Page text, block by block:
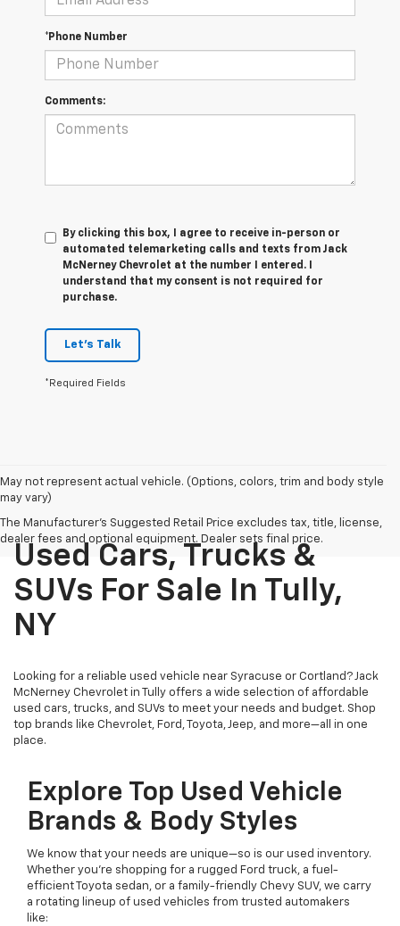
*Phone Number
Comments:
By clicking this box, I agree to receive in-person or
automated telemarketing calls and texts from Jack
McNerney Chevrolet at the number I entered. I
understand that my consent is not required for
purchase.
Let's Talk
*Required Fields
May not represent actual vehicle. (Options, colors, trim and body style
may vary)
The Manufacturer's Suggested Retail Price excludes tax, title, license,
dealer fees and optional equipment. Dealer sets final price.
Used Cars, Trucks &
SUVs For Sale In Tully,
NY
Looking for a reliable used vehicle near Syracuse or Cortland? Jack
McNerney Chevrolet in Tully offers a wide selection of affordable
used cars, trucks, and SUVs to meet your needs and budget. Shop
top brands like Chevrolet, Ford, Toyota, Jeep, and more—all in one
place.
Explore Top Used Vehicle
Brands & Body Styles
We know that your needs are unique—so is our used inventory.
Whether you’re shopping for a rugged Ford truck, a fuel-
efficient Toyota sedan, or a family-friendly Chevy SUV, we carry
a rotating lineup of used vehicles from trusted automakers
like: